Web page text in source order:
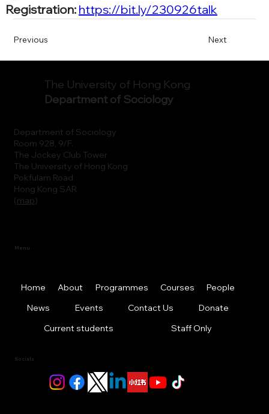
Registration: https://bit.ly/230926talk
Previous Next
Department of Sociology
Room 928, 9/F.
The Jockey Club Tower
The University of Hong Kong
Pokfulam Road
Hong Kong SAR
(map)
The University of Hong Kong
Department of Sociology
Menu
Home About Programmes Courses
People
News
Events Contact Us
Donate
Current students
Staff Only
Socials